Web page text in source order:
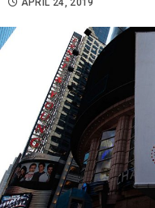
APRIL 24, 2019